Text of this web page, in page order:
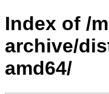
Index of /
archive/
amd64/